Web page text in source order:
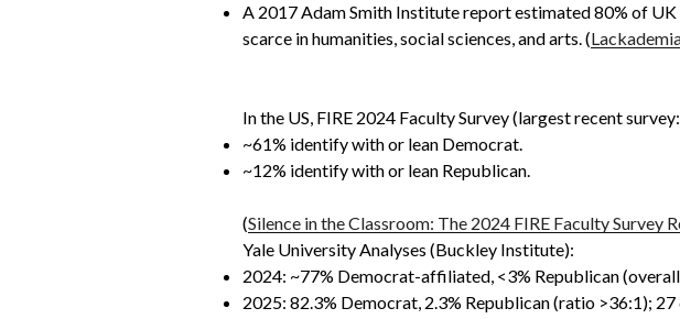
A 2017 Adam Smith Institute report estimated 80% of
scarce in humanities, social sciences, and arts. (
In the US, FIRE 2024 Faculty Survey (largest recent
~61% identify with or lean Democrat.
~12% identify with or lean Republican.
(Silence in the Classroom: The 2024 FIRE Faculty
Yale University Analyses (Buckley Institute):
2024: ~77% Democrat-affiliated, <3% Republican
2025: 82.3% Democrat, 2.3% Republican (ratio >36:1);